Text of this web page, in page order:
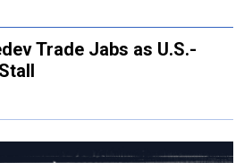
Trade Jabs as U.S.-